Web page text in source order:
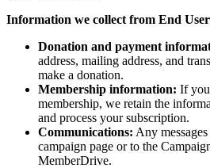
Information we collect from End
Donation and payment
address, mailing address, and
make a donation.
Membership information: If
membership, we retain the
and process your subscription.
Communications: Any
campaign page or to the
MemberDrive.